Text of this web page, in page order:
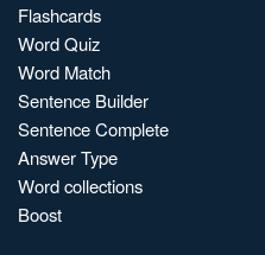
Flashcards
Word Quiz
Word Match
Sentence Builder
Sentence Complete
Answer Type
Word collections
Boost